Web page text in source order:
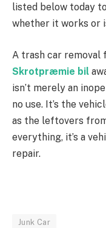
listed below today
whether it works or
A trash car removal
Skrotpræmie bil
isn’t merely an
no use. It’s the
as the leftovers
everything, it’s a
repair.
Junk Car